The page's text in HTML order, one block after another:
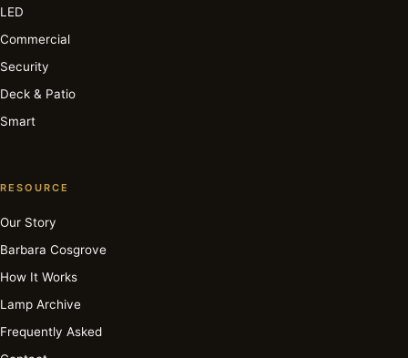
LED
Commercial
Security
Deck & Patio
Smart
RESOURCE
Our Story
Barbara Cosgrove
How It Works
Lamp Archive
Frequently Asked